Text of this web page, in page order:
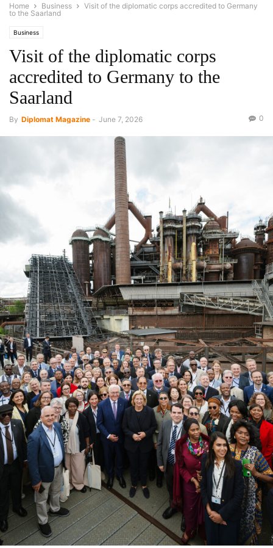
Home Business
Visit of the diplomatic corps accredited to Germany
to the Saarland
Business
Visit of the diplomatic corps
accredited to Germany to the
Saarland
By Diplomat Magazine - June 7, 2026 0